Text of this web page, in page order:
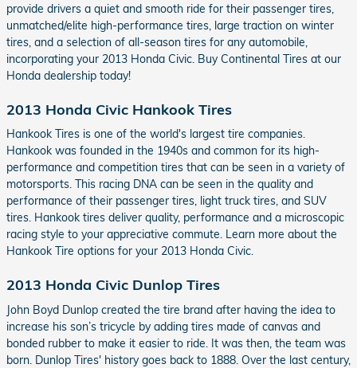
provide drivers a quiet and smooth ride for their passenger tires,
unmatched/elite high-performance tires, large traction on winter
tires, and a selection of all-season tires for any automobile,
incorporating your 2013 Honda Civic. Buy Continental Tires at our
Honda dealership today!
2013 Honda Civic Hankook Tires
Hankook Tires is one of the world's largest tire companies.
Hankook was founded in the 1940s and common for its high-
performance and competition tires that can be seen in a variety of
motorsports. This racing DNA can be seen in the quality and
performance of their passenger tires, light truck tires, and SUV
tires. Hankook tires deliver quality, performance and a microscopic
racing style to your appreciative commute. Learn more about the
Hankook Tire options for your 2013 Honda Civic.
2013 Honda Civic Dunlop Tires
John Boyd Dunlop created the tire brand after having the idea to
increase his son’s tricycle by adding tires made of canvas and
bonded rubber to make it easier to ride. It was then, the team was
born. Dunlop Tires' history goes back to 1888. Over the last century,